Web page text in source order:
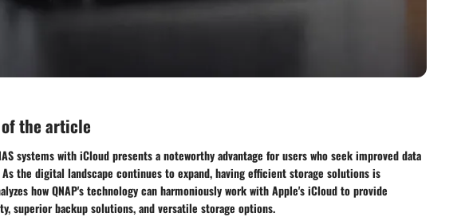
the article
systems with iCloud presents a noteworthy advantage for users who seek improved data
the digital landscape continues to expand, having efficient storage solutions is
how QNAP's technology can harmoniously work with Apple's iCloud to provide
superior backup solutions, and versatile storage options.